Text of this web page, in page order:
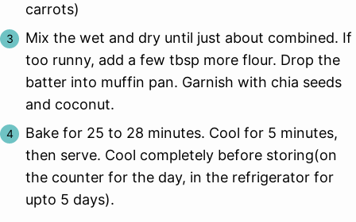
carrots)
Mix the wet and dry until just about combined. If
too runny, add a few tbsp more flour. Drop the
batter into muffin pan. Garnish with chia seeds
and coconut.
Bake for 25 to 28 minutes. Cool for 5 minutes,
then serve. Cool completely before storing(on
the counter for the day, in the refrigerator for
upto 5 days).